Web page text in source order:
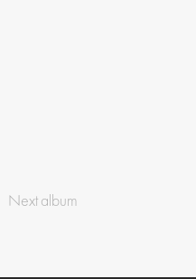
Next album